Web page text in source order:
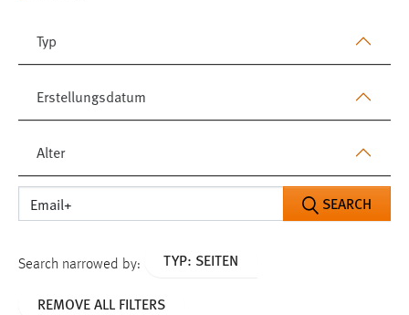
Typ
Erstellungsdatum
Alter
SEARCH
Search narrowed by: TYP: SEITEN
REMOVE ALL FILTERS